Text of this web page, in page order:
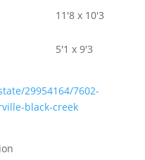
11'8 x 10'3
5'1 x 9'3
29954164/7602-
black-creek